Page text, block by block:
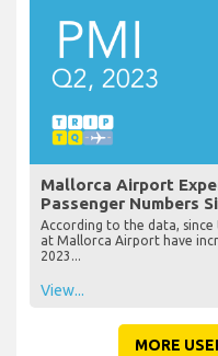
Mallorca Airport
Passenger Numbers
According to the data, since
at Mallorca Airport have
2023...
View...
MORE